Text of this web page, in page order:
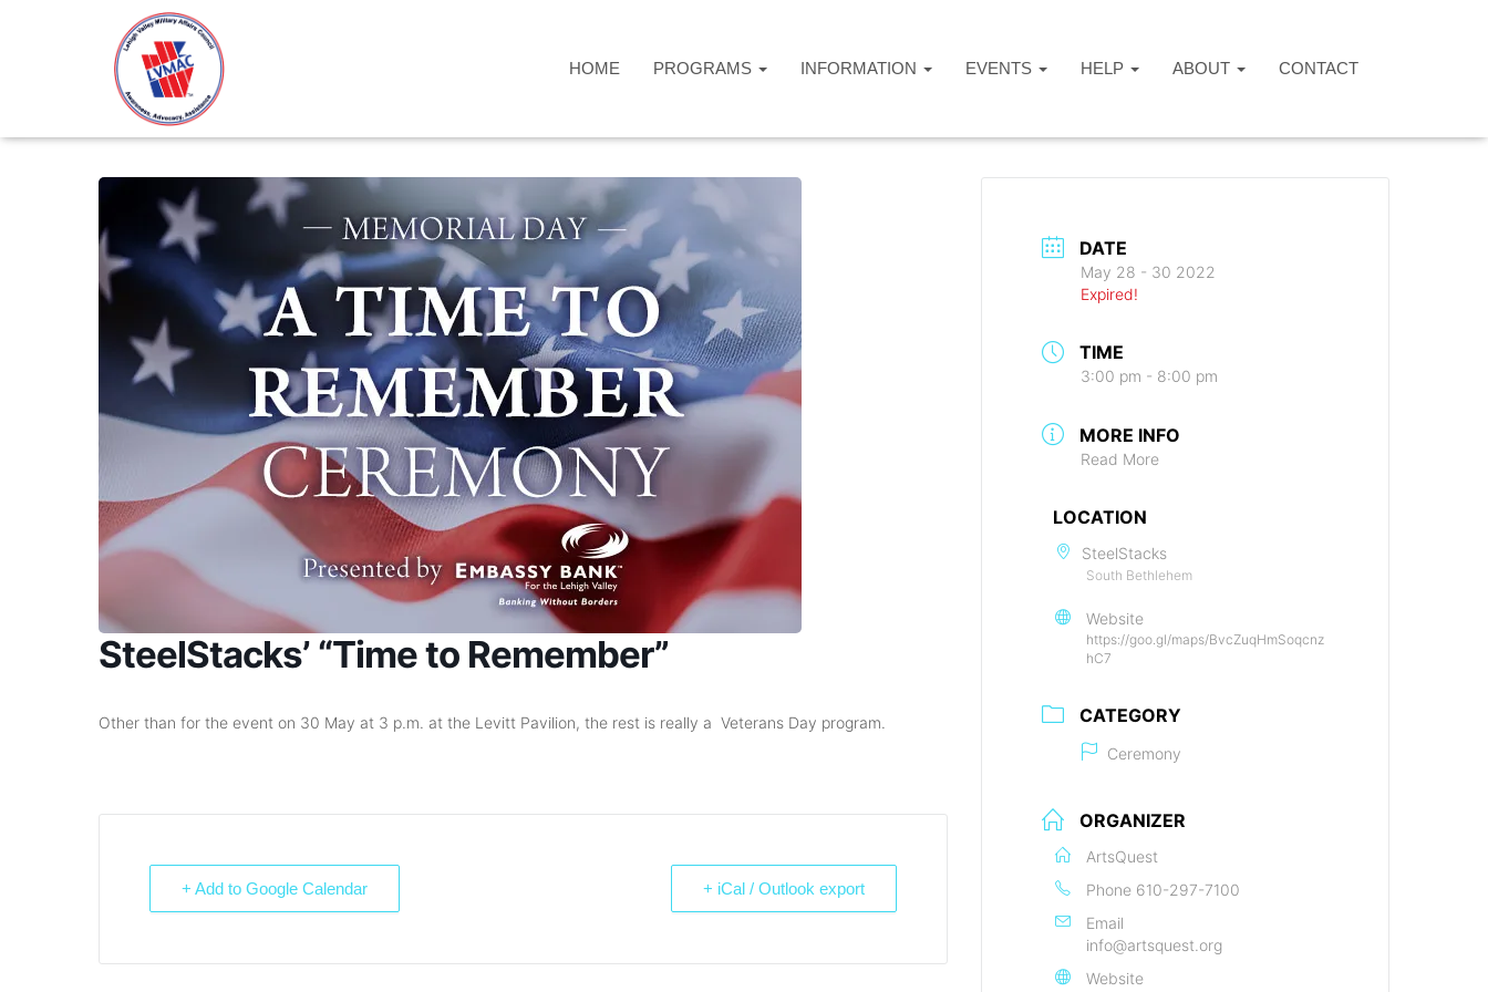
HOME PROGRAMS INFORMATION EVENTS HELP ABOUT CONTACT
SteelStacks’ “Time to Remember”
Other than for the event on 30 May at 3 p.m. at the Levitt Pavilion, the rest is really a Veterans Day program.
+ Add to Google Calendar + iCal / Outlook export
DATE
May 28 - 30 2022
Expired!
TIME
3:00 pm - 8:00 pm
MORE INFO
Read More
LOCATION
SteelStacks
South Bethlehem
Website
https://goo.gl/maps/BvcZuqHmSoqcnz
hC7
CATEGORY
Ceremony
ORGANIZER
ArtsQuest
Phone 610-297-7100
Email
info@artsquest.org
Website